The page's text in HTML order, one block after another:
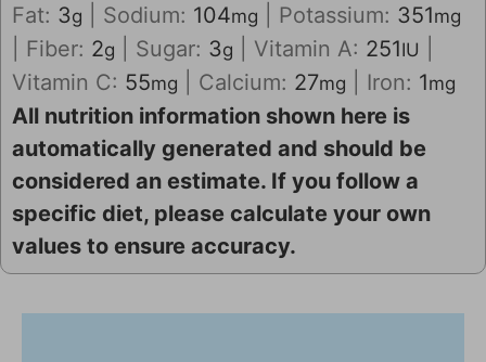
Fat: 3g Sodium: 104mg Potassium: 351mg
Fiber: 2g Sugar: 3g Vitamin A: 251IU
Vitamin C: 55mg Calcium: 27mg Iron: 1mg
All nutrition information shown here is
automatically generated and should be
considered an estimate. If you follow a
specific diet, please calculate your own
values to ensure accuracy.